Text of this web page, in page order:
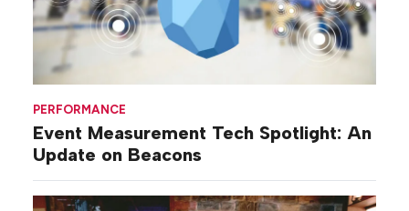
PERFORMANCE
Event Measurement Tech Spotlight: An
Update on Beacons